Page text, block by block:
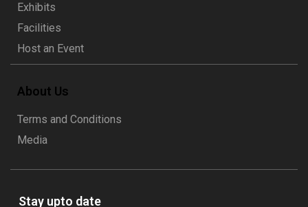
Exhibits
Facilities
Host an Event
About Us
Terms and Conditions
Media
Stay upto date